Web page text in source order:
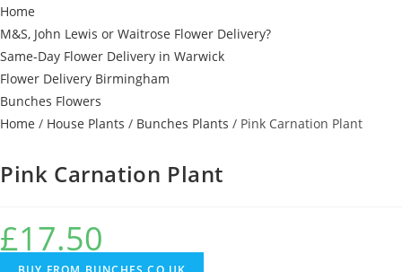
Home
M&S, John Lewis or Waitrose Flower Delivery?
Same-Day Flower Delivery in Warwick
Flower Delivery Birmingham
Bunches Flowers
Home / House Plants / Bunches Plants / Pink Carnation Plant
Pink Carnation Plant
£17.50